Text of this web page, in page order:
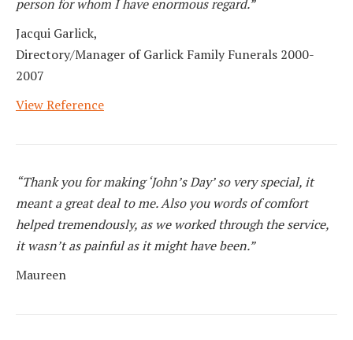
person for whom I have enormous regard.”
Jacqui Garlick,
Directory/Manager of Garlick Family Funerals 2000-
2007
View Reference
“Thank you for making ‘John’s Day’ so very special, it
meant a great deal to me. Also you words of comfort
helped tremendously, as we worked through the service,
it wasn’t as painful as it might have been.”
Maureen